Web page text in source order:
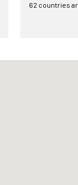
62 countries